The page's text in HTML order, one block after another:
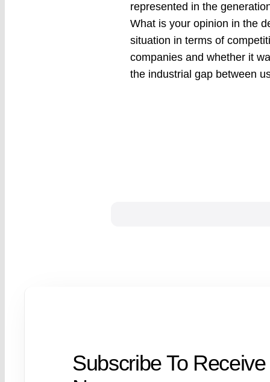
represented in the
What is your opinion in the
situation in terms of
companies and whether it
the industrial gap between
Subscribe To